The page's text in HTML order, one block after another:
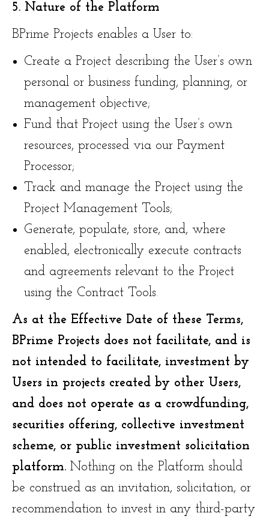
5. Nature of the Platform
BPrime Projects enables a User to:
Create a Project describing the User’s own
personal or business funding, planning, or
management objective;
Fund that Project using the User’s own
resources, processed via our Payment
Processor;
Track and manage the Project using the
Project Management Tools;
Generate, populate, store, and, where
enabled, electronically execute contracts
and agreements relevant to the Project
using the Contract Tools.
As at the Effective Date of these Terms,
BPrime Projects does not facilitate, and is
not intended to facilitate, investment by
Users in projects created by other Users,
and does not operate as a crowdfunding,
securities offering, collective investment
scheme, or public investment solicitation
platform. Nothing on the Platform should
be construed as an invitation, solicitation, or
recommendation to invest in any third-party